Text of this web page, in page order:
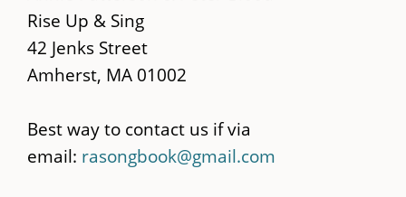
content
Rise Up & Sing
42 Jenks Street
Amherst, MA 01002
Best way to contact us if via
email: rasongbook@gmail.com